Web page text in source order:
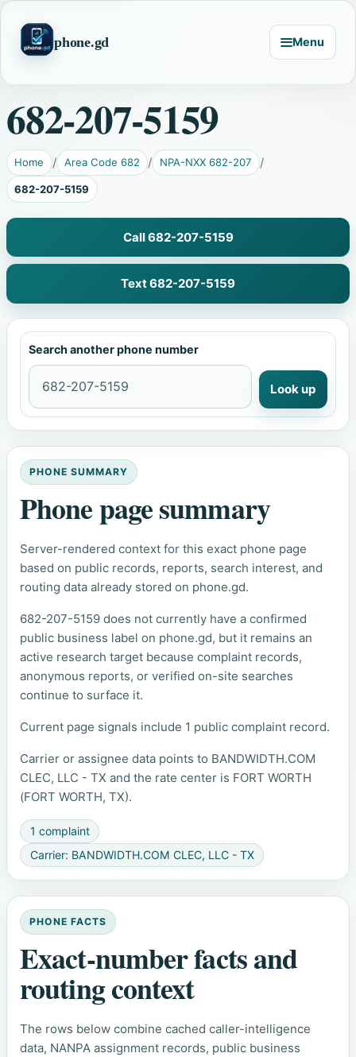
phone.gd Menu
682-207-5159
Home Area Code 682 NPA-NXX 682-207
682-207-5159
Call 682-207-5159
Text 682-207-5159
Search another phone number
Look up
PHONE SUMMARY
Phone page summary
Server-rendered context for this exact phone page
based on public records, reports, search interest, and
routing data already stored on phone.gd.
682-207-5159 does not currently have a confirmed
public business label on phone.gd, but it remains an
active research target because complaint records,
anonymous reports, or verified on-site searches
continue to surface it.
Current page signals include 1 public complaint record.
Carrier or assignee data points to BANDWIDTH.COM
CLEC, LLC - TX and the rate center is FORT WORTH
(FORT WORTH, TX).
1 complaint
Carrier: BANDWIDTH.COM CLEC, LLC - TX
PHONE FACTS
Exact-number facts and
routing context
The rows below combine cached caller-intelligence
data, NANPA assignment records, public business